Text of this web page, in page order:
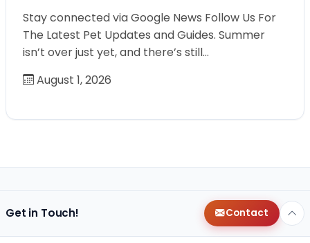
Stay connected via Google News Follow Us For
The Latest Pet Updates and Guides. Summer
isn’t over just yet, and there’s still…
August 1, 2026
Get in Touch! Contact